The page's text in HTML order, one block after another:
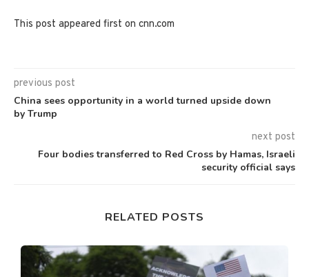
This post appeared first on cnn.com
previous post
China sees opportunity in a world turned upside down
by Trump
next post
Four bodies transferred to Red Cross by Hamas, Israeli
security official says
RELATED POSTS